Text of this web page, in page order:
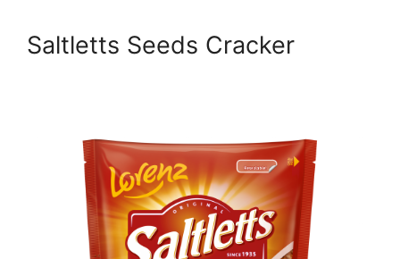
Saltletts Seeds Cracker